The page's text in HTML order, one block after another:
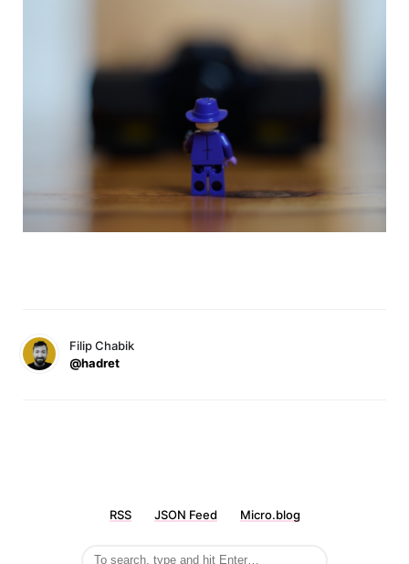
Filip Chabik
@hadret
RSS JSON Feed Micro.blog